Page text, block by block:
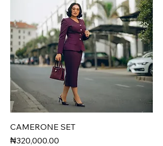
CAMERONE SET
Price
₦320,000.00